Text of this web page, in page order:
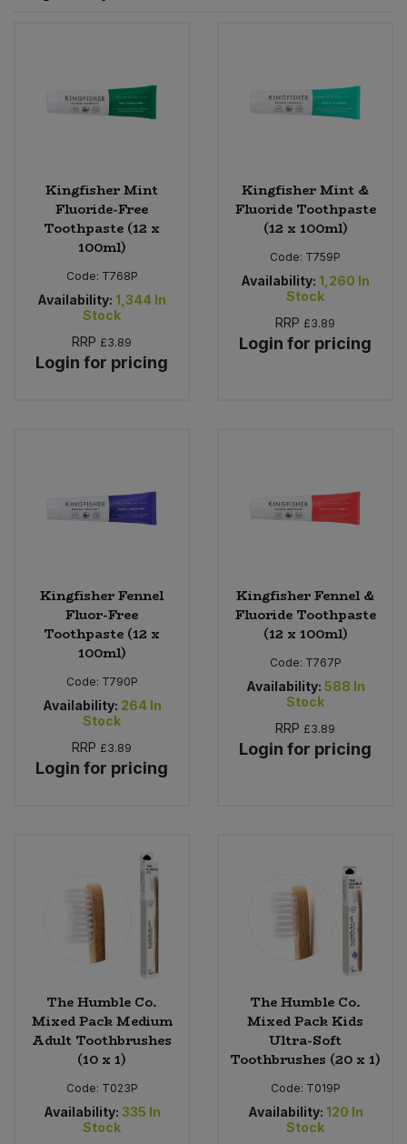
Kingfisher Mint
Fluoride-Free
Toothpaste (12 x
100ml)
Code: T768P
Availability: 1,344 In
Stock
RRP £3.89
Login for pricing
Kingfisher Mint &
Fluoride Toothpaste
(12 x 100ml)
Code: T759P
Availability: 1,260 In
Stock
RRP £3.89
Login for pricing
Kingfisher Fennel
Fluor-Free
Toothpaste (12 x
100ml)
Code: T790P
Availability: 264 In
Stock
RRP £3.89
Login for pricing
Kingfisher Fennel &
Fluoride Toothpaste
(12 x 100ml)
Code: T767P
Availability: 588 In
Stock
RRP £3.89
Login for pricing
The Humble Co.
Mixed Pack Medium
Adult Toothbrushes
(10 x 1)
Code: T023P
Availability: 335 In
Stock
The Humble Co.
Mixed Pack Kids
Ultra-Soft
Toothbrushes (20 x 1)
Code: T019P
Availability: 120 In
Stock
Cooking Sauces & Pastes
Fruit - Tins & Jars
Herbs, Spices & Seasonings
Jam, Honey & Spreads
Olives
Plant Based Milk
Rice & Grains
Savoury Snacks
Sea Vegetables
Tofu & Meat Alternatives
Tomato Products
Vegetables - Tins & Jars
Bulk Health & Beauty
Bulk Honey & Nut Spreads
Bulk Household
Bulk Noodles
Bulk Olives
Bulk Plantbased Milk & Butter
Bulk Salt
Bulk Savoury Snacks
Bulk Stocks & Gravy
Bulk Tins & Jars